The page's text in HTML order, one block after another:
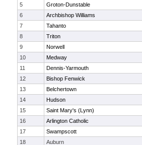
5
Groton-Dunstable
6
Archbishop Williams
7
Tahanto
8
Triton
9
Norwell
10
Medway
11
Dennis-Yarmouth
12
Bishop Fenwick
13
Belchertown
14
Hudson
15
Saint Mary's (Lynn)
16
Arlington Catholic
17
Swampscott
18
Auburn